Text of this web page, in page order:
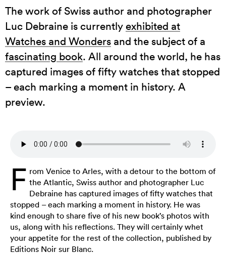
The work of Swiss author and photographer
Luc Debraine is currentlyexhibited at
Watches and Wonders and the subject of a
fascinating book. All around the world, he has
captured images of fifty watches that stopped
– each marking a moment in history. A
preview.
F rom Venice to Arles, with a detour to the bottom of
the Atlantic, Swiss author and photographer Luc
Debraine has captured images of fifty watches that
stopped – each marking a moment in history. He was
kind enough to share five of his new book’s photos with
us, along with his reflections. They will certainly whet
your appetite for the rest of the collection, published by
Editions Noir sur Blanc.